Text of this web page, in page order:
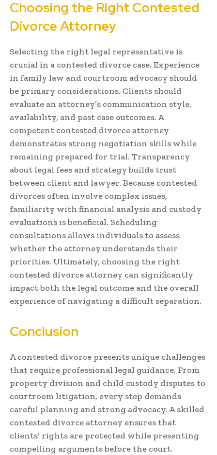
Choosing the Right Contested
Divorce Attorney
Selecting the right legal representative is
crucial in a contested divorce case. Experience
in family law and courtroom advocacy should
be primary considerations. Clients should
evaluate an attorney’s communication style,
availability, and past case outcomes. A
competent contested divorce attorney
demonstrates strong negotiation skills while
remaining prepared for trial. Transparency
about legal fees and strategy builds trust
between client and lawyer. Because contested
divorces often involve complex issues,
familiarity with financial analysis and custody
evaluations is beneficial. Scheduling
consultations allows individuals to assess
whether the attorney understands their
priorities. Ultimately, choosing the right
contested divorce attorney can significantly
impact both the legal outcome and the overall
experience of navigating a difficult separation.
Conclusion
A contested divorce presents unique challenges
that require professional legal guidance. From
property division and child custody disputes to
courtroom litigation, every step demands
careful planning and strong advocacy. A skilled
contested divorce attorney ensures that
clients’ rights are protected while presenting
compelling arguments before the court.